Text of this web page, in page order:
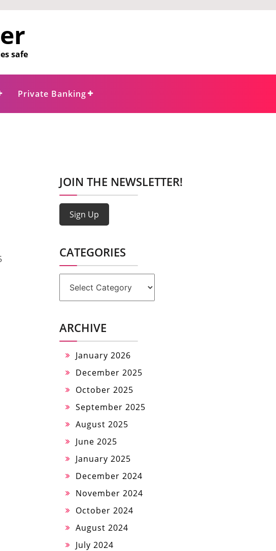
safe
Private Banking
JOIN THE NEWSLETTER!
Sign Up
CATEGORIES
ARCHIVE
January 2026
December 2025
October 2025
September 2025
August 2025
June 2025
January 2025
December 2024
November 2024
October 2024
August 2024
July 2024